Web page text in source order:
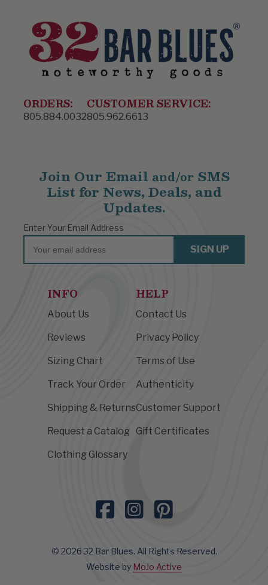
ORDERS:
805.884.0032
CUSTOMER SERVICE:
805.962.6613
INFO
About Us
Reviews
Sizing Chart
Track Your Order
Shipping & Returns
Request a Catalog
Clothing Glossary
HELP
Contact Us
Privacy Policy
Terms of Use
Authenticity
Customer Support
Gift Certificates
Join Our Email and/orSMS
List for News, Deals, and
Updates.
Enter Your Email Address
Email
SIGN UP
© 2026 32 Bar Blues. All Rights Reserved.
Website by MoJo Active